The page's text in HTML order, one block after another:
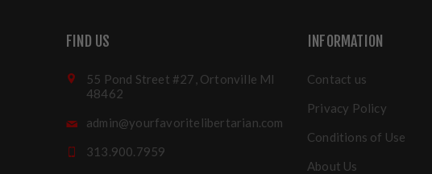
FIND US
55 Pond Street #27, Ortonville MI
48462
admin@yourfavoritelibertarian.com
313.900.7959
INFORMATION
Contact us
Privacy Policy
Conditions of Use
About Us